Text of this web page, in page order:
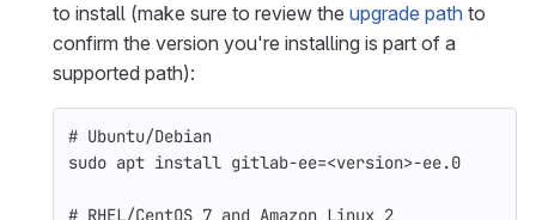
to install (make sure to review the upgrade path to
confirm the version you're installing is part of a
supported path):
# Ubuntu/Debian
sudo apt install gitlab-ee=<version>-ee.0
# RHEL/CentOS 7 and Amazon Linux 2